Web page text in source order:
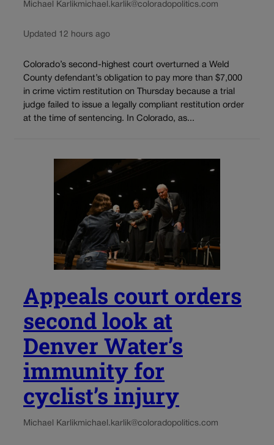
Michael Karlikmichael.karlik@coloradopolitics.com
Updated 12 hours ago
Colorado’s second-highest court overturned a Weld
County defendant’s obligation to pay more than $7,000
in crime victim restitution on Thursday because a trial
judge failed to issue a legally compliant restitution order
at the time of sentencing. In Colorado, as...
Appeals court orders
second look at
Denver Water’s
immunity for
cyclist’s injury
Michael Karlikmichael.karlik@coloradopolitics.com